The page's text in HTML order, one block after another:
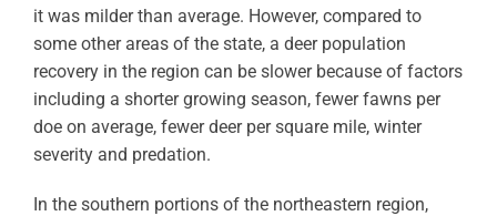
it was milder than average. However, compared to
some other areas of the state, a deer population
recovery in the region can be slower because of factors
including a shorter growing season, fewer fawns per
doe on average, fewer deer per square mile, winter
severity and predation.
In the southern portions of the northeastern region,